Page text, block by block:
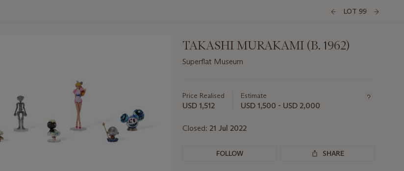
LOT 99
TAKASHI MURAKAMI (B. 1962)
Superflat Museum
about
this
Price Realised
USD 1,512
Estimate
USD 1,500 - USD 2,000
Closed: 21 Jul 2022
FOLLOW SHARE